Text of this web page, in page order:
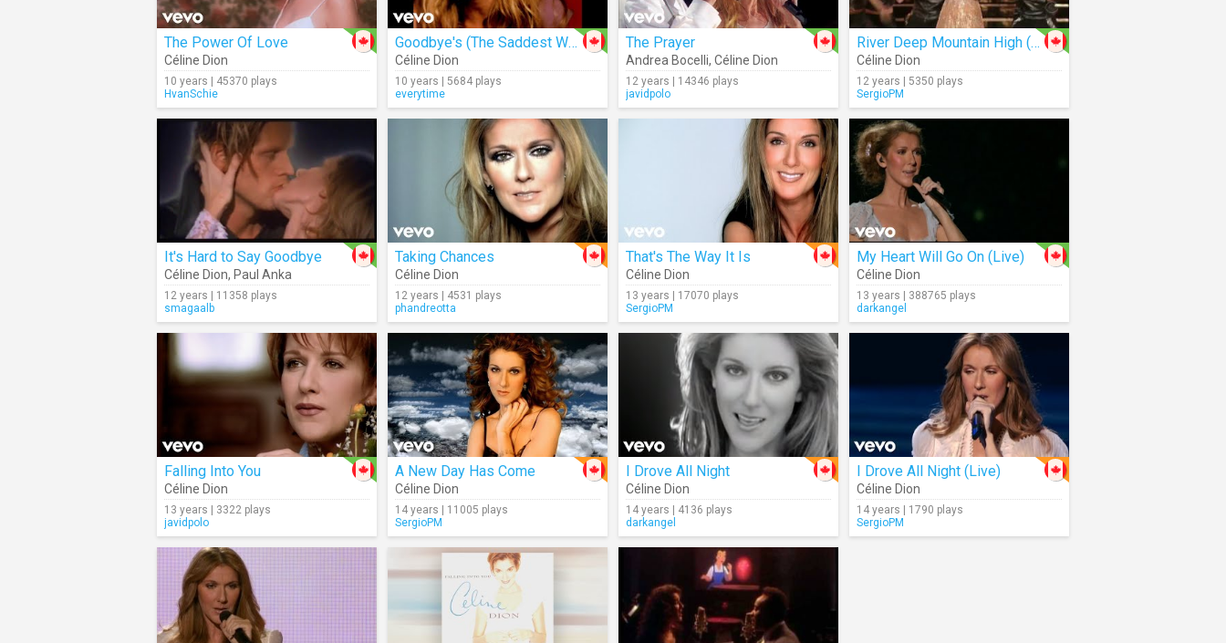
The Power Of Love
Céline Dion
10 years | 45370 plays
HvanSchie
Goodbye's (The Saddest Word)
Céline Dion
10 years | 5684 plays
everytime
The Prayer
Andrea Bocelli, Céline Dion
12 years | 14346 plays
javidpolo
River Deep Mountain High (Live)
Céline Dion
12 years | 5350 plays
SergioPM
It's Hard to Say Goodbye
Céline Dion, Paul Anka
12 years | 11358 plays
smagaalb
Taking Chances
Céline Dion
12 years | 4531 plays
phandreotta
That's The Way It Is
Céline Dion
13 years | 17070 plays
SergioPM
My Heart Will Go On (Live)
Céline Dion
13 years | 388765 plays
darkangel
Falling Into You
Céline Dion
13 years | 3322 plays
javidpolo
A New Day Has Come
Céline Dion
14 years | 11005 plays
SergioPM
I Drove All Night
Céline Dion
14 years | 4136 plays
darkangel
I Drove All Night (Live)
Céline Dion
14 years | 1790 plays
SergioPM